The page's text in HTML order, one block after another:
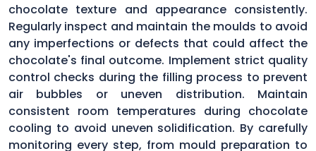
chocolate texture and appearance consistently.
Regularly inspect and maintain the moulds to avoid
any imperfections or defects that could affect the
chocolate's final outcome. Implement strict quality
control checks during the filling process to prevent
air bubbles or uneven distribution. Maintain
consistent room temperatures during chocolate
cooling to avoid uneven solidification. By carefully
monitoring every step, from mould preparation to